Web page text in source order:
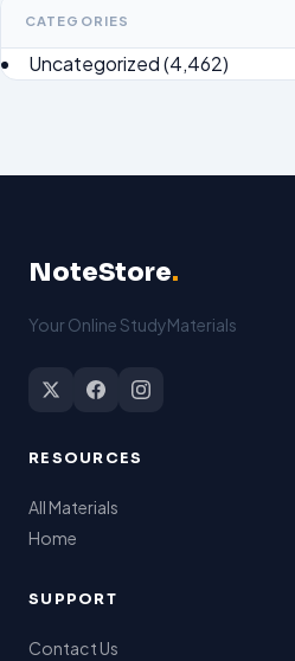
CATEGORIES
Uncategorized(4,462)
NoteStore.
Your Online StudyMaterials
RESOURCES
All Materials
Home
SUPPORT
Contact Us